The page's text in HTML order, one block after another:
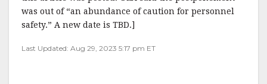
was out of “an abundance of caution for personnel
safety.” A new date is TBD.]
Last Updated: Aug 29, 2023 5:17 pm ET